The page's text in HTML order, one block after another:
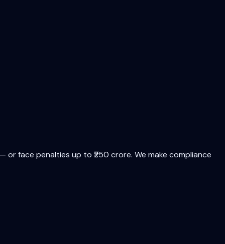
face penalties up to ₹250 crore. We make compliance